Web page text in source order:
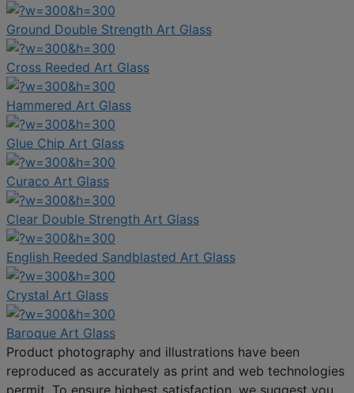
Ground Double Strength Art Glass
Cross Reeded Art Glass
Hammered Art Glass
Glue Chip Art Glass
Curaco Art Glass
Clear Double Strength Art Glass
English Reeded Sandblasted Art Glass
Crystal Art Glass
Baroque Art Glass
Product photography and illustrations have been
reproduced as accurately as print and web technologies
permit. To ensure highest satisfaction, we suggest you